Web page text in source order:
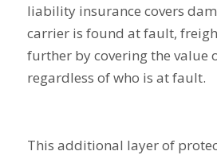
liability insurance covers
carrier is found at fault,
further by covering the value
regardless of who is at fault.
This additional layer of